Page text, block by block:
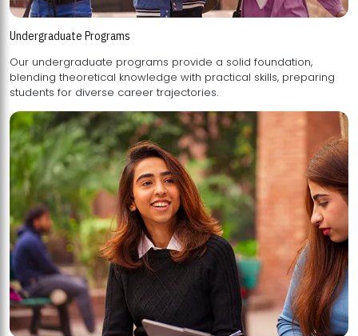
Undergraduate Programs
Our undergraduate programs provide a solid foundation,
blending theoretical knowledge with practical skills, preparing
students for diverse career trajectories.